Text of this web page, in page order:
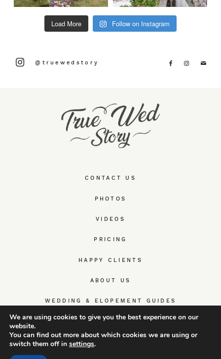
CONTACT US
PHOTOS
VIDEOS
PRICING
HAPPY CLIENTS
ABOUT US
WEDDING & ELOPEMENT GUIDES
Load More Follow on Instagram
@truewedstory
We are using cookies to give you the best experience on our
website.
You can find out more about which cookies we are using or
switch them off in settings.